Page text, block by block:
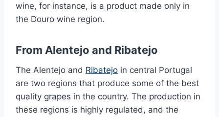
wine, for instance, is a product made only in
the Douro wine region.
From Alentejo and Ribatejo
The Alentejo and Ribatejo in central Portugal
are two regions that produce some of the best
quality grapes in the country. The production in
these regions is highly regulated, and the